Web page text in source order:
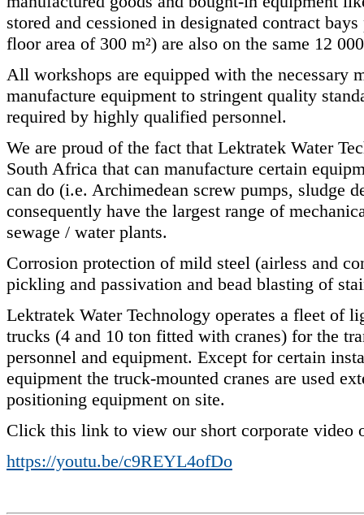
stored and cessioned in designated contract
floor area of 300 m²) are also on the same 12
All workshops are equipped with the necessary
manufacture equipment to stringent quality
required by highly qualified personnel.
We are proud of the fact that Lektratek Water
South Africa that can manufacture certain
can do (i.e. Archimedean screw pumps, sludge
consequently have the largest range of
sewage / water plants.
Corrosion protection of mild steel (airless and
pickling and passivation and bead blasting of
Lektratek Water Technology operates a fleet of
trucks (4 and 10 ton fitted with cranes) for the
personnel and equipment. Except for certain
equipment the truck-mounted cranes are used
positioning equipment on site.
Click this link to view our short corporate video
https://youtu.be/c9REYL4ofDo